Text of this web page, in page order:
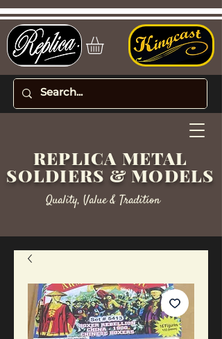
REPLICA METAL
SOLDIERS & MODELS
Quality, Value & Tradition